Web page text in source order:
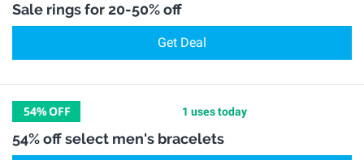
Sale rings for 20-50% off
Get Deal
54%OFF 1 uses today
54% off select men's bracelets